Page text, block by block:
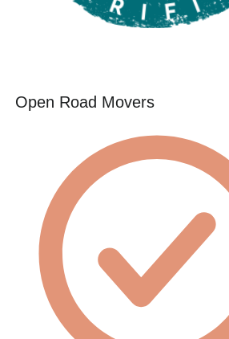
Open Road Movers